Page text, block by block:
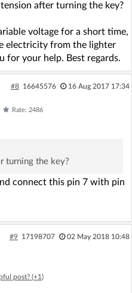
after turning the key?
voltage for a short time,
electricity from the lighter
for your help. Best regards.
#8 16645576 16 Aug 2017 17:34
Rate: 2486
turning the key?
connect this pin 7 with pin
#9 17198707 02 May 2018 10:48
post? (+1)